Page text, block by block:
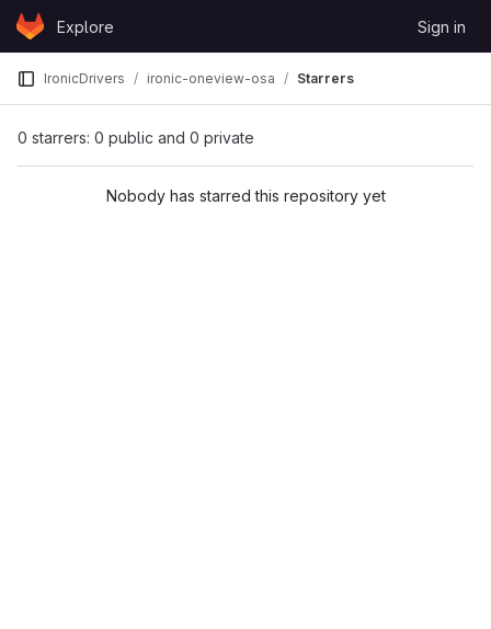
Skip to content
GitLabExplore Sign in
IronicDrivers ironic-oneview-osa Starrers
0 starrers: 0 public and 0 private
Nobody has starred this repository yet